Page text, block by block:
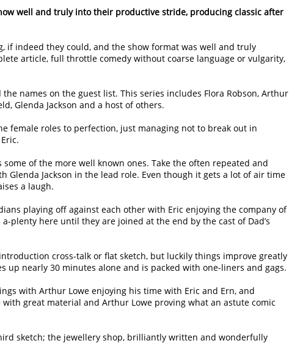
well and truly into their productive stride, producing classic after
if indeed they could, and the show format was well and truly
article, full throttle comedy without coarse language or vulgarity,
the names on the guest list. This series includes Flora Robson, Arthur
Glenda Jackson and a host of others.
female roles to perfection, just managing not to break out in
of the more well known ones. Take the often repeated and
Glenda Jackson in the lead role. Even though it gets a lot of air time
a laugh.
playing off against each other with Eric enjoying the company of
plenty here until they are joined at the end by the cast of Dad’s
cross-talk or flat sketch, but luckily things improve greatly
up nearly 30 minutes alone and is packed with one-liners and gags.
with Arthur Lowe enjoying his time with Eric and Ern, and
with great material and Arthur Lowe proving what an astute comic
sketch; the jewellery shop, brilliantly written and wonderfully